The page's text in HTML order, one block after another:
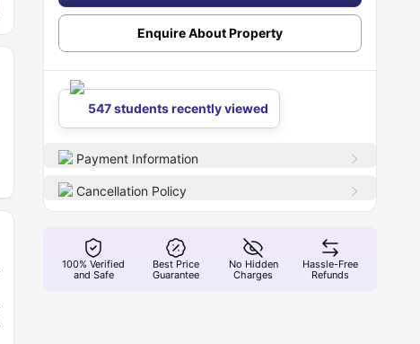
Enquire About Property
547 students recently viewed
Payment Information
Cancellation Policy
100% Verified
and Safe
Best Price
Guarantee
No Hidden
Charges
Hassle-Free
Refunds